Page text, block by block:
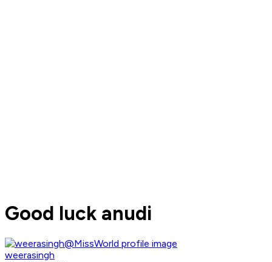
Good luck anudi
weerasingh